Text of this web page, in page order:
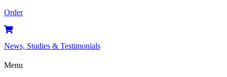
Order
News, Studies & Testimonials
Menu